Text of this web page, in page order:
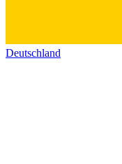
Deutschland